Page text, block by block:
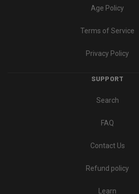
Age Policy
Terms of Service
Privacy Policy
SUPPORT
Search
FAQ
Contact Us
Refund policy
Learn